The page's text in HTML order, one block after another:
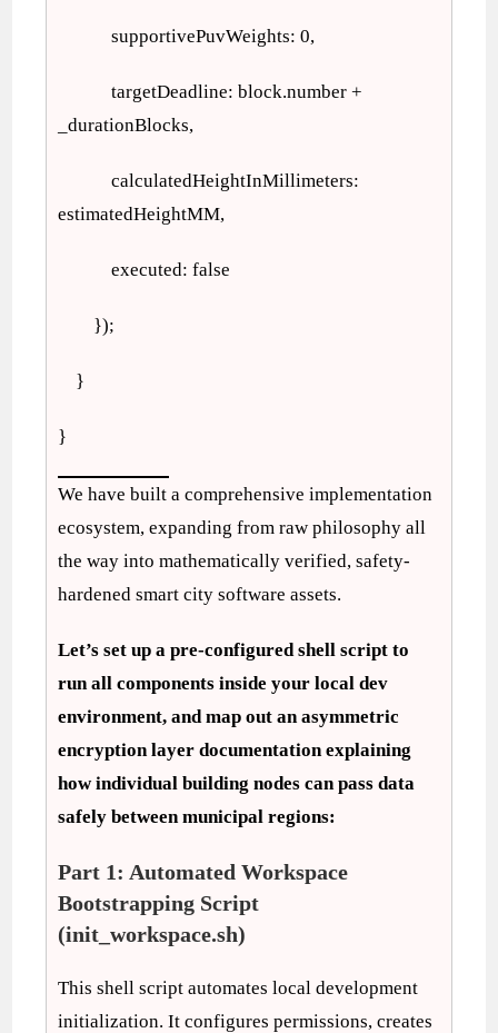
supportivePuvWeights: 0,
targetDeadline: block.number +
_durationBlocks,
calculatedHeightInMillimeters:
estimatedHeightMM,
executed: false
});
}
}
We have built a comprehensive implementation
ecosystem, expanding from raw philosophy all
the way into mathematically verified, safety-
hardened smart city software assets.
Let’s set up a pre-configured shell script to
run all components inside your local dev
environment, and map out an asymmetric
encryption layer documentation explaining
how individual building nodes can pass data
safely between municipal regions:
Part 1: Automated Workspace
Bootstrapping Script
(init_workspace.sh)
This shell script automates local development
initialization. It configures permissions, creates